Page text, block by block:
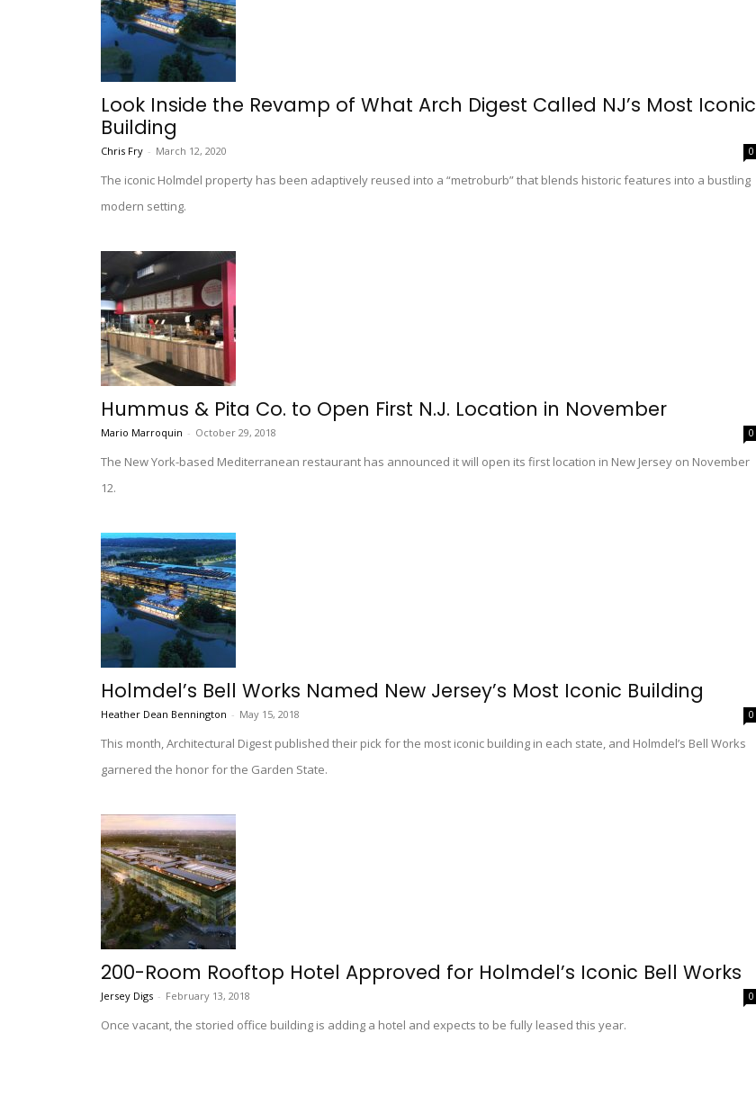
Look Inside the Revamp of What Arch Digest Called NJ’s Most Iconic
Building
Chris Fry - March 12, 2020 0
The iconic Holmdel property has been adaptively reused into a “metroburb” that blends historic features into a bustling
modern setting.
Hummus & Pita Co. to Open First N.J. Location in November
Mario Marroquin - October 29, 2018 0
The New York-based Mediterranean restaurant has announced it will open its first location in New Jersey on November
12.
Holmdel’s Bell Works Named New Jersey’s Most Iconic Building
Heather Dean Bennington - May 15, 2018 0
This month, Architectural Digest published their pick for the most iconic building in each state, and Holmdel’s Bell Works
garnered the honor for the Garden State.
200-Room Rooftop Hotel Approved for Holmdel’s Iconic Bell Works
Jersey Digs - February 13, 2018 0
Once vacant, the storied office building is adding a hotel and expects to be fully leased this year.